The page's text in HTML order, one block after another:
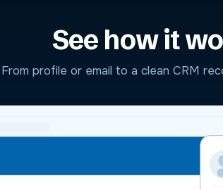
See how it
From profile or email to a clean CRM